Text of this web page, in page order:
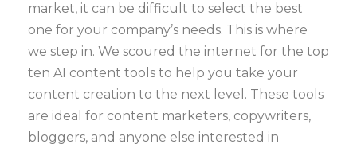
market, it can be difficult to select the best
one for your company’s needs. This is where
we step in. We scoured the internet for the top
ten AI content tools to help you take your
content creation to the next level. These tools
are ideal for content marketers, copywriters,
bloggers, and anyone else interested in